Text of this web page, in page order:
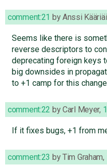
comment:21 byAnssi
Seems like there is
reverse descriptors to
deprecating foreign keys
big downsides in
to +1 camp for this
comment:22 byCarl Meyer,
If it fixes bugs, +1 from
comment:23 byTim Graham,